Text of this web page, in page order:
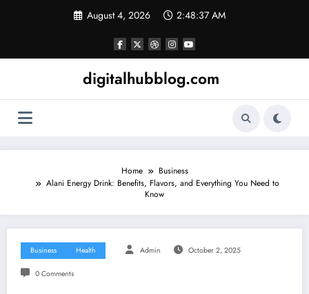
August 4, 2026 2:48:38 AM
digitalhubblog.com
Home
Business
Alani Energy Drink: Benefits, Flavors, and Everything You Need to
Know
Business Health Admin October 2, 2025
0 Comments